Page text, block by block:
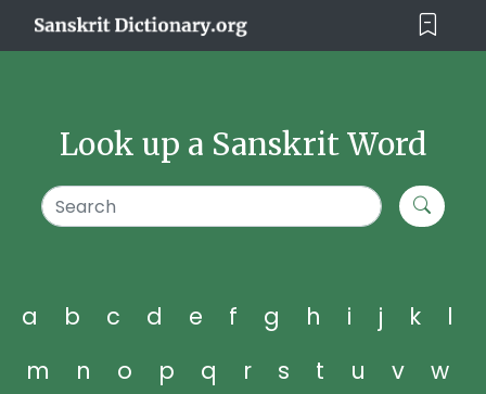
Look up a Sanskrit Word
a b c d e f g h i j k
l
m
n o p q r s t u v
w